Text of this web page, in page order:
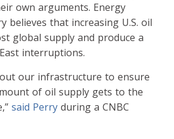
own arguments. Energy
believes that increasing U.S. oil
global supply and produce a
interruptions.
our infrastructure to ensure
of oil supply gets to the
said Perry during a CNBC